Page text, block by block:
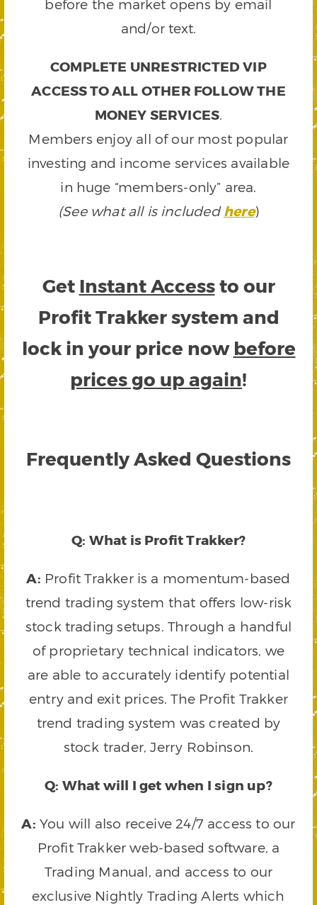
before the market opens by email
and/or text.
COMPLETE UNRESTRICTED VIP
ACCESS TO ALL OTHER FOLLOW THE
MONEY SERVICES.
Members enjoy all of our most popular
investing and income services available
in huge “members-only” area.
(See what all is includedhere)
Get Instant Accessto our
Profit Trakker system and
lock in your price now before
prices go up again!
Frequently Asked Questions
Q: What is Profit Trakker?
A: Profit Trakker is a momentum-based
trend trading system that offers low-risk
stock trading setups. Through a handful
of proprietary technical indicators, we
are able to accurately identify potential
entry and exit prices. The Profit Trakker
trend trading system was created by
stock trader, Jerry Robinson.
Q: What will I get when I sign up?
A: You will also receive 24/7 access to our
Profit Trakker web-based software, a
Trading Manual, and access to our
exclusive Nightly Trading Alerts which